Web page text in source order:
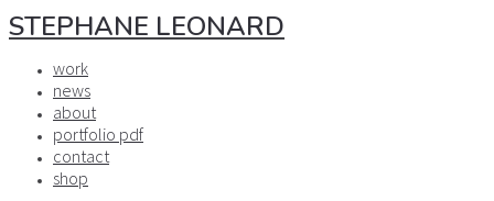
STEPHANE LEONARD
work
news
about
portfolio pdf
contact
shop